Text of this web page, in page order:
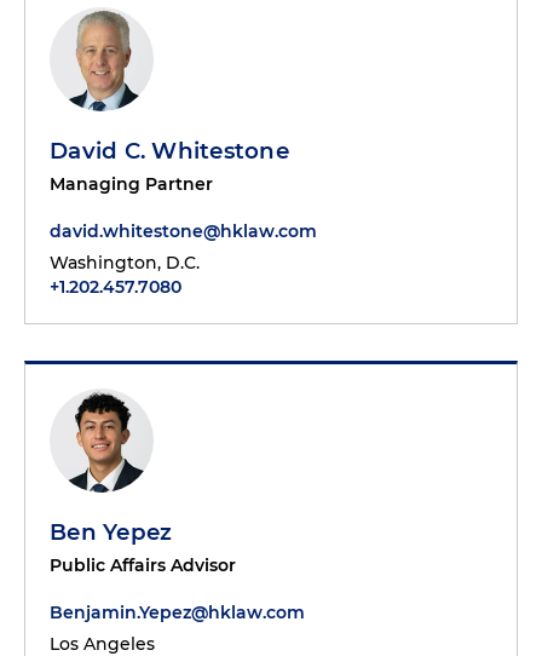
David C. Whitestone
Managing Partner
david.whitestone@hklaw.com
Washington, D.C.
+1.202.457.7080
Ben Yepez
Public Affairs Advisor
Benjamin.Yepez@hklaw.com
Los Angeles